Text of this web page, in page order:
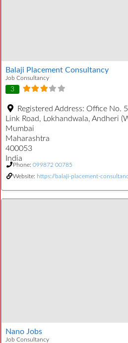
Balaji Placement Consultancy
Job Consultancy
3
Registered Address: Office No.
Link Road, Lokhandwala, Andheri
Mumbai
Maharashtra
400053
India
Phone: 099872 00785
Website: https://balaji-placement-
Nano Jobs
Job Consultancy